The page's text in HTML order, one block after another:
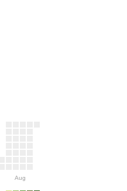
Aug